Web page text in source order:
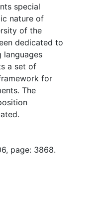
special
nature of
of the
dedicated to
languages
a set of
for
The
page: 3868.